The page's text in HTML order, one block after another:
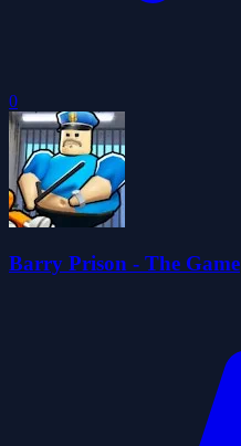
0
Barry Prison - The Game